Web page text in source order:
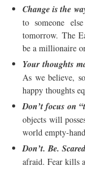
Change is the
to someone
tomorrow. The
be a millionaire
Your thoughts
As we believe,
happy thoughts
Don’t focus on
objects will
world empty-
Don’t. Be.
afraid. Fear kills